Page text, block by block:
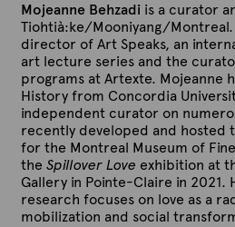
Mojeanne Behzadi is a curator
Tiohtià:ke/Mooniyang/
director of Art Speaks, an
art lecture series and the
programs at Artexte. Mojeanne
History from Concordia
independent curator on
recently developed and hosted
for the Montreal Museum of
the Spillover Love exhibition at
Gallery in Pointe-Claire in
research focuses on love as a
mobilization and social